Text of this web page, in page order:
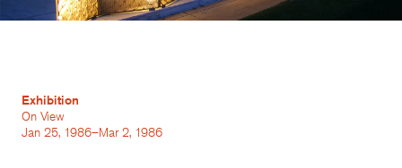
Exhibition
On View
Jan 25, 1986–Mar 2, 1986